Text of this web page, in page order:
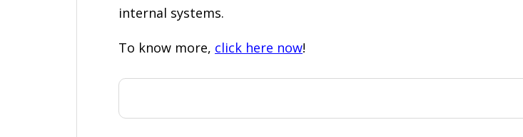
internal systems.
To know more, click here now!